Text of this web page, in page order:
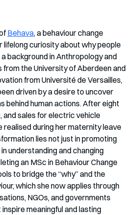
Behava, a behaviour change
curiosity about why people
background in Anthropology and
from the University of Aberdeen and
from Université de Versailles,
driven by a desire to uncover
behind human actions. After eight
and sales for electric vehicle
realised during her maternity leave
lies not just in promoting
understanding and changing
an MSc in Behaviour Change
to bridge the “why” and the
which she now applies through
NGOs, and governments
meaningful and lasting